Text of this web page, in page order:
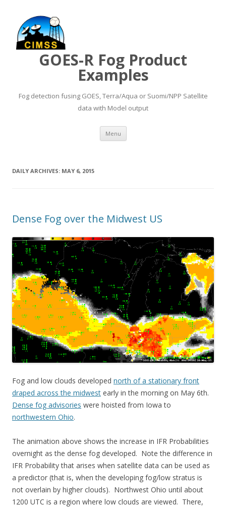
GOES-R Fog Product
Examples
Fog detection fusing GOES, Terra/Aqua or Suomi/NPP Satellite
data with Model output
Menu Skip to content
DAILY ARCHIVES: MAY 6, 2015
Dense Fog over the Midwest US
Fog and low clouds developed north of a stationary front
draped across the midwest early in the morning on May 6th.
Dense fog advisories were hoisted from Iowa to
northwestern Ohio.
The animation above shows the increase in IFR Probabilities
overnight as the dense fog developed. Note the difference in
IFR Probability that arises when satellite data can be used as
a predictor (that is, when the developing fog/low stratus is
not overlain by higher clouds). Northwest Ohio until about
1200 UTC is a region where low clouds are viewed. There,